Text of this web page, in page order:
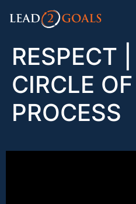
RESPECT
CIRCLE
PROCESS